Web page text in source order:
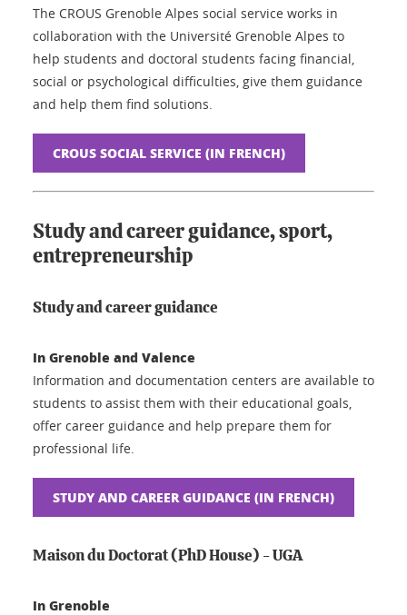
The CROUS Grenoble Alpes social service works in
collaboration with the Université Grenoble Alpes to
help students and doctoral students facing financial,
social or psychological difficulties, give them guidance
and help them find solutions.
CROUS SOCIAL SERVICE (IN FRENCH)
Study and career guidance, sport,
entrepreneurship
Study and career guidance
In Grenoble and Valence
Information and documentation centers are available to
students to assist them with their educational goals,
offer career guidance and help prepare them for
professional life.
STUDY AND CAREER GUIDANCE (IN FRENCH)
Maison du Doctorat (PhD House) - UGA
In Grenoble